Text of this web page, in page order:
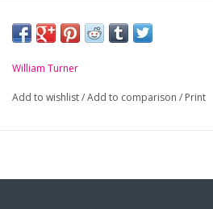
William Turner
Add to wishlist/Add to comparison / Print